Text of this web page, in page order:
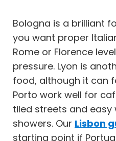
Bologna is a brilliant
you want proper
Rome or Florence
pressure. Lyon is
food, although it can
Porto work well for
tiled streets and
showers. Our Lisbon
starting point if